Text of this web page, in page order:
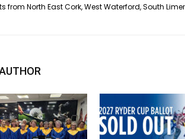
from North East Cork, West Waterford, South